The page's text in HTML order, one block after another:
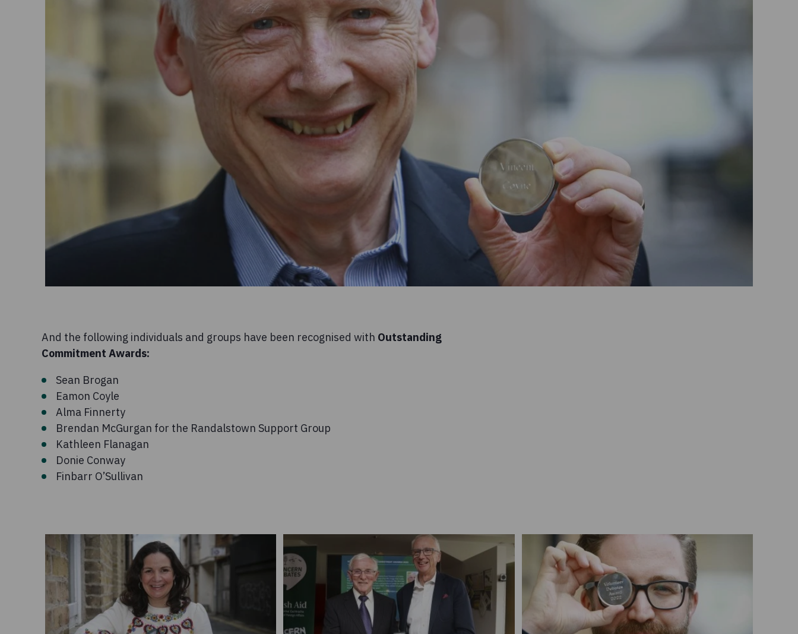
And the following individuals and groups have been recognised with Outstanding
Commitment Awards:
Sean Brogan
Eamon Coyle
Alma Finnerty
Brendan McGurgan for the Randalstown Support Group
Kathleen Flanagan
Donie Conway
Finbarr O’Sullivan